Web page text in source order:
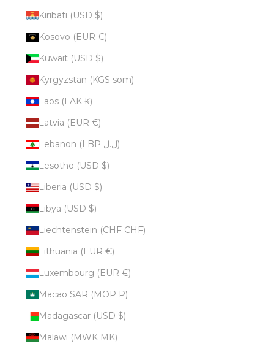
Kiribati (USD $)
Kosovo (EUR €)
Kuwait (USD $)
Kyrgyzstan (KGS som)
Laos (LAK ₭)
Latvia (EUR €)
Lebanon (LBP ل.ل)
Lesotho (USD $)
Liberia (USD $)
Libya (USD $)
Liechtenstein (CHF CHF)
Lithuania (EUR €)
Luxembourg (EUR €)
Macao SAR (MOP P)
Madagascar (USD $)
Malawi (MWK MK)